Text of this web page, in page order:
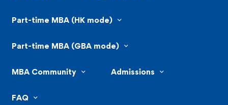
Part-time MBA (HK mode)
Part-time MBA (GBA mode)
MBA Community Admissions
FAQ